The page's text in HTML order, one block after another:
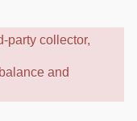
party collector,
and